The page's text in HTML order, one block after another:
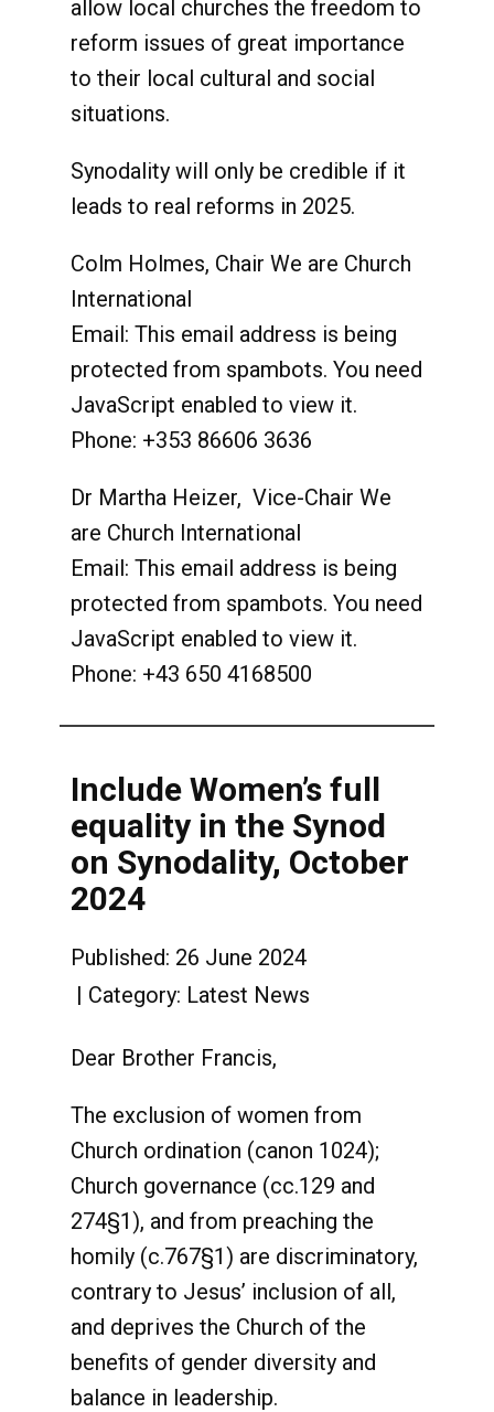
allow local churches the freedom to
reform issues of great importance
to their local cultural and social
situations.
Synodality will only be credible if it
leads to real reforms in 2025.
Colm Holmes, Chair We are Church
International
Email: This email address is being
protected from spambots. You need
JavaScript enabled to view it.
Phone: +353 86606 3636
Dr Martha Heizer, Vice-Chair We
are Church International
Email: This email address is being
protected from spambots. You need
JavaScript enabled to view it.
Phone: +43 650 4168500
Include Women’s full
equality in the Synod
on Synodality, October
2024
Published: 26 June 2024
Category: Latest News
Dear Brother Francis,
The exclusion of women from
Church ordination (canon 1024);
Church governance (cc.129 and
274§1), and from preaching the
homily (c.767§1) are discriminatory,
contrary to Jesus’ inclusion of all,
and deprives the Church of the
benefits of gender diversity and
balance in leadership.